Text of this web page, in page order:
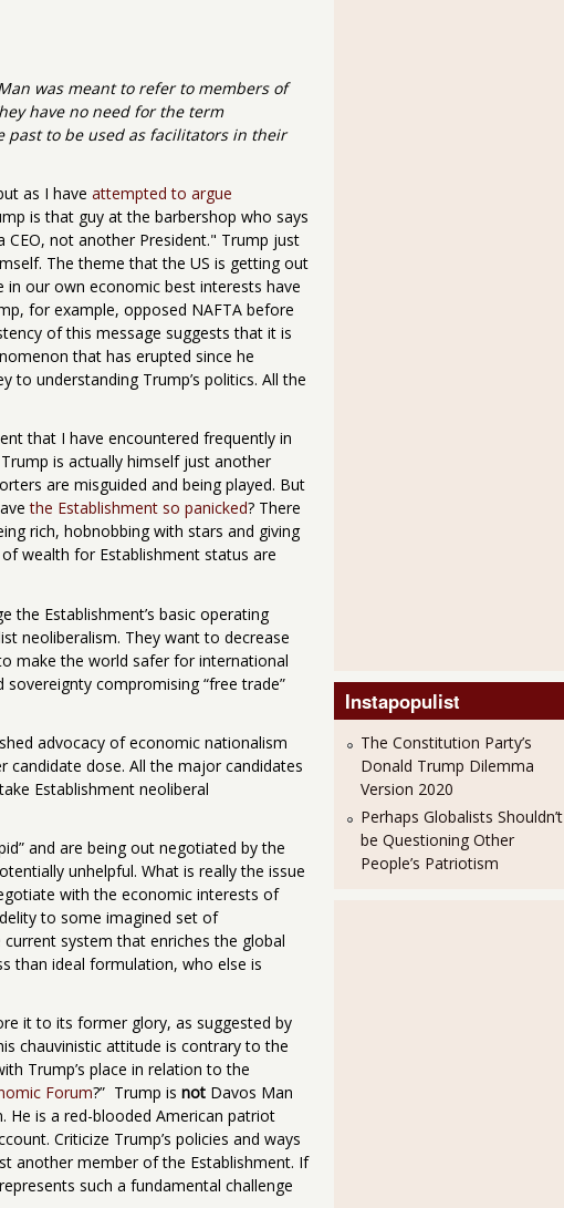
was meant to refer to members of
have no need for the term
past to be used as facilitators in their
as I have attempted to argue
is that guy at the barbershop who says
CEO, not another President." Trump just
The theme that the US is getting out
our own economic best interests have
for example, opposed NAFTA before
of this message suggests that it is
that has erupted since he
to understanding Trump’s politics. All the
that I have encountered frequently in
is actually himself just another
are misguided and being played. But
the Establishment so panicked? There
rich, hobnobbing with stars and giving
wealth for Establishment status are
the Establishment’s basic operating
neoliberalism. They want to decrease
make the world safer for international
compromising “free trade”
advocacy of economic nationalism
candidate dose. All the major candidates
Establishment neoliberal
and are being out negotiated by the
unhelpful. What is really the issue
with the economic interests of
to some imagined set of
system that enriches the global
than ideal formulation, who else is
it to its former glory, as suggested by
chauvinistic attitude is contrary to the
Trump’s place in relation to the
Forum?” Trump is not Davos Man
He is a red-blooded American patriot
Criticize Trump’s policies and ways
another member of the Establishment. If
such a fundamental challenge
Instapopulist
The Constitution Party’s
Donald Trump Dilemma
Version 2020
Perhaps Globalists Shouldn’t
be Questioning Other
People’s Patriotism